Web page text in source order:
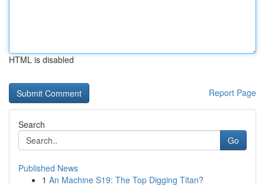
HTML is disabled
Report Page
Search
Go
Published News
1 An Machine S19: The Top Digging Titan?